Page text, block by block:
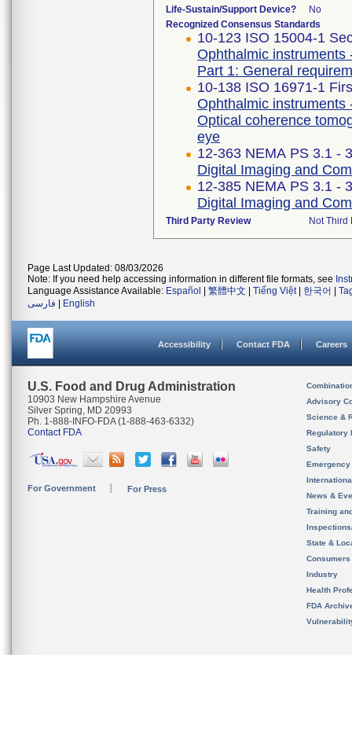
Life-Sustain/Support Device?
No
Recognized Consensus Standards
10-123 ISO 15004-1
Ophthalmic instruments
Part 1: General
10-138 ISO 16971-1
Ophthalmic instruments
Optical coherence
eye
12-363 NEMA PS 3.1 -
Digital Imaging and
12-385 NEMA PS 3.1 -
Digital Imaging and
Third Party Review Not Third
Page Last Updated: 08/03/2026
Note: If you need help accessing information in different file formats, see
Language Assistance Available: Español 繁體中文 Tiếng Việt| 한국어
فارسی
English
Accessibility Contact FDA Careers
U.S. Food and Drug Administration
10903 New Hampshire Avenue
Silver Spring, MD 20993
Ph. 1-888-INFO-FDA (1-888-463-6332)
Contact FDA
For Government For Press
Advisory
Science &
Regulatory
Safety
News &
Training
State &
Consumers
Industry
Health
FDA